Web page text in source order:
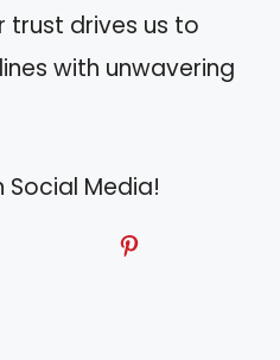
trust drives us to
with unwavering
Social Media!